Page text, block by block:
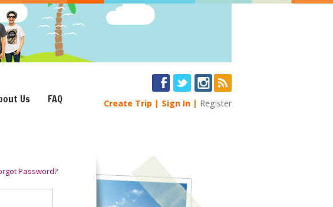
Us FAQ Create Trip Sign In Register
Password?